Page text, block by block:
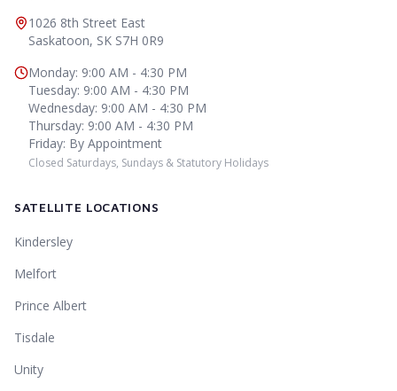
1026 8th Street East
Saskatoon, SK S7H 0R9
Monday: 9:00 AM - 4:30 PM
Tuesday: 9:00 AM - 4:30 PM
Wednesday: 9:00 AM - 4:30 PM
Thursday: 9:00 AM - 4:30 PM
Friday: By Appointment
Closed Saturdays, Sundays & Statutory Holidays
SATELLITE LOCATIONS
Kindersley
Melfort
Prince Albert
Tisdale
Unity